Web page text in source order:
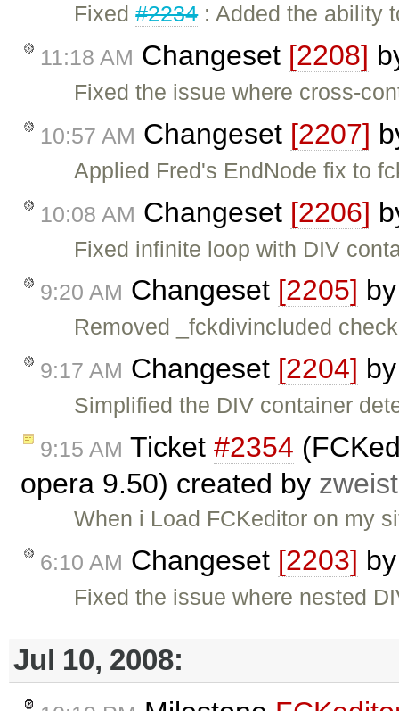
Fixed#2234: Added the ability
11:18 AM Changeset [2208]
Fixed the issue where cross-
10:57 AM Changeset [2207]
Applied Fred's EndNode fix to
10:08 AM Changeset [2206]
Fixed infinite loop with DIV
9:20 AM Changeset [2205]
Removed _fckdivincluded
9:17 AM Changeset [2204]
Simplified the DIV container
9:15 AM Ticket #2354
opera 9.50) created by
When i Load FCKeditor on my
6:10 AM Changeset [2203]
Fixed the issue where nested
Jul 10, 2008: